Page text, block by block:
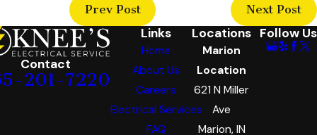
Prev Post
Next Post
Contact
201-7220
Links
Home
About Us
Careers
Electrical Services
FAQ
Locations
Marion
Location
621 N Miller
Ave
Marion, IN
Follow Us